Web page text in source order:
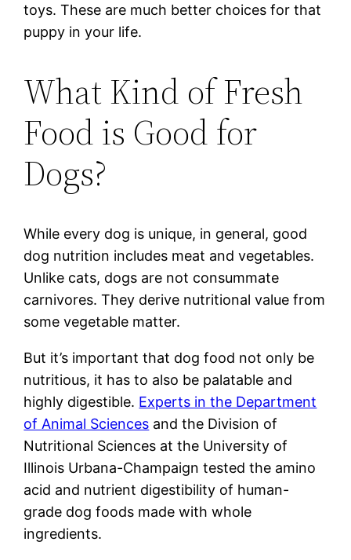
toys. These are much better choices for that
puppy in your life.
What Kind of Fresh
Food is Good for
Dogs?
While every dog is unique, in general, good
dog nutrition includes meat and vegetables.
Unlike cats, dogs are not consummate
carnivores. They derive nutritional value from
some vegetable matter.
But it’s important that dog food not only be
nutritious, it has to also be palatable and
highly digestible. Experts in the Department
of Animal Sciences and the Division of
Nutritional Sciences at the University of
Illinois Urbana-Champaign tested the amino
acid and nutrient digestibility of human-
grade dog foods made with whole
ingredients.